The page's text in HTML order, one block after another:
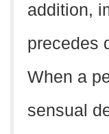
addition,
precedes
When a
sensual